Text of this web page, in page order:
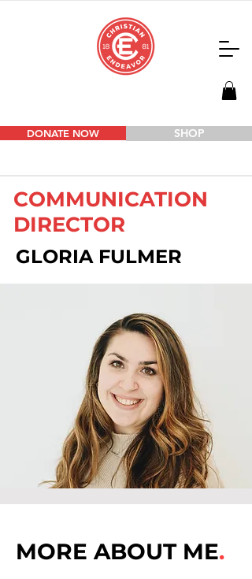
DONATE NOW SHOP
COMMUNICATION
DIRECTOR
GLORIA FULMER
MORE ABOUT ME.